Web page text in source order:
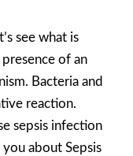
see what is
presence of an
Bacteria and
reaction.
sepsis infection
about Sepsis